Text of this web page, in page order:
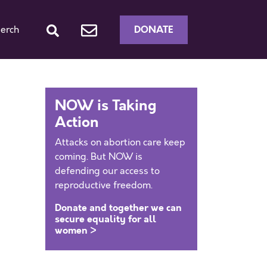
DONATE
NOW is Taking
Action
Attacks on abortion care keep
coming. But NOW is
defending our access to
reproductive freedom.
Donate and together we can
secure equality for all
women >